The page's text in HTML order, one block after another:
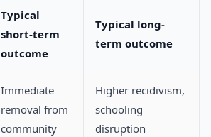
Typical
short-term
outcome
Typical long-
term outcome
Immediate
removal from
community
Higher recidivism,
schooling
disruption